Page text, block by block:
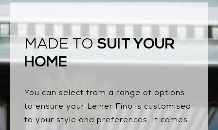
MADE TOSUIT YOUR
HOME
You can select from a range of options
to ensure your Leiner Fino is customised
to your style and preferences. It comes